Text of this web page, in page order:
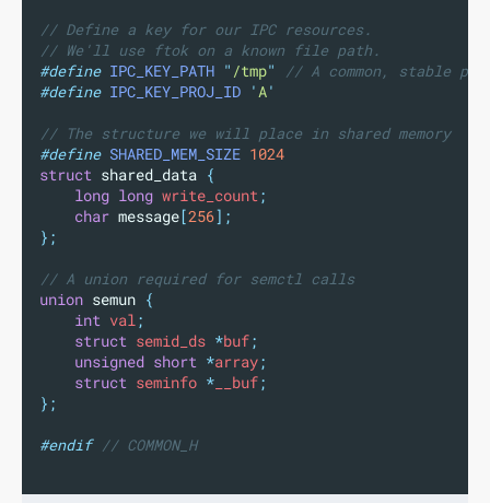
// Define a key for our IPC resources.
// We'll use ftok on a known file path.
#define IPC_KEY_PATH " /tmp"
// A common, stable
#define IPC_KEY_PROJ_ID 'A'
// The structure we will place in shared memory
#define SHARED_MEM_SIZE 1024
struct shared_data {
long long write_count;
char message [256];
};
// A union required for semctl calls
union semun {
int val;
struct semid_ds *buf;
unsigned short *array;
struct seminfo * __buf;
};
#endif // COMMON_H